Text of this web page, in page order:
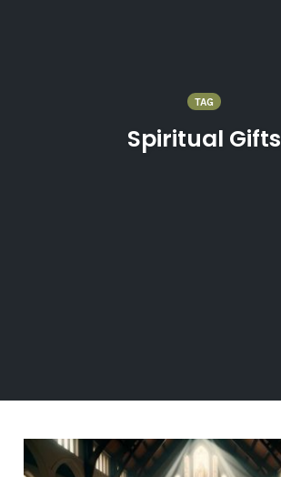
TAG
Spiritual Gifts